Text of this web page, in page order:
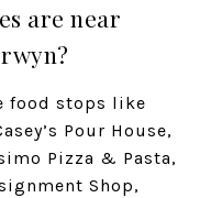
are near
food stops like
Pour House,
Pizza & Pasta,
Shop,